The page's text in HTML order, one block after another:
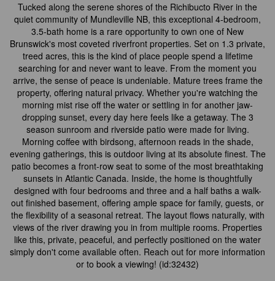
Tucked along the serene shores of the Richibucto River in the
quiet community of Mundleville NB, this exceptional 4-bedroom,
3.5-bath home is a rare opportunity to own one of New
Brunswick's most coveted riverfront properties. Set on 1.3 private,
treed acres, this is the kind of place people spend a lifetime
searching for and never want to leave. From the moment you
arrive, the sense of peace is undeniable. Mature trees frame the
property, offering natural privacy. Whether you're watching the
morning mist rise off the water or settling in for another jaw-
dropping sunset, every day here feels like a getaway. The 3
season sunroom and riverside patio were made for living.
Morning coffee with birdsong, afternoon reads in the shade,
evening gatherings, this is outdoor living at its absolute finest. The
patio becomes a front-row seat to some of the most breathtaking
sunsets in Atlantic Canada. Inside, the home is thoughtfully
designed with four bedrooms and three and a half baths a walk-
out finished basement, offering ample space for family, guests, or
the flexibility of a seasonal retreat. The layout flows naturally, with
views of the river drawing you in from multiple rooms. Properties
like this, private, peaceful, and perfectly positioned on the water
simply don't come available often. Reach out for more information
or to book a viewing! (id:32432)